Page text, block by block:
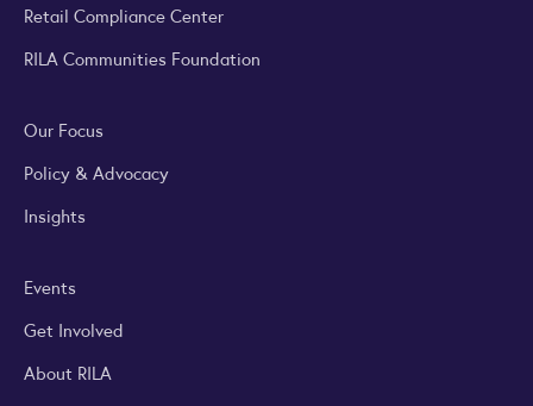
Retail Compliance Center
RILA Communities Foundation
Our Focus
Policy & Advocacy
Insights
Events
Get Involved
About RILA